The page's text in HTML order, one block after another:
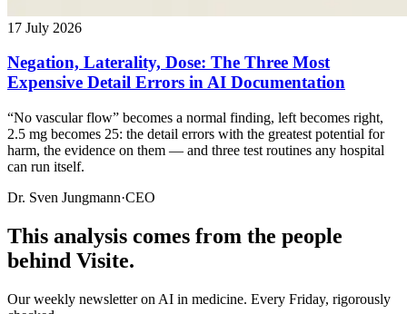
17 July 2026
Negation, Laterality, Dose: The Three Most
Expensive Detail Errors in AI Documentation
“No vascular flow” becomes a normal finding, left becomes right,
2.5 mg becomes 25: the detail errors with the greatest potential for
harm, the evidence on them — and three test routines any hospital
can run itself.
Dr. Sven Jungmann·CEO
This analysis comes from the people
behind Visite.
Our weekly newsletter on AI in medicine. Every Friday, rigorously